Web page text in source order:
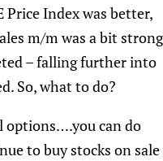
Price Index was better,
m/m was a bit
– falling further into
So, what to do?
options….you can do
to buy stocks on